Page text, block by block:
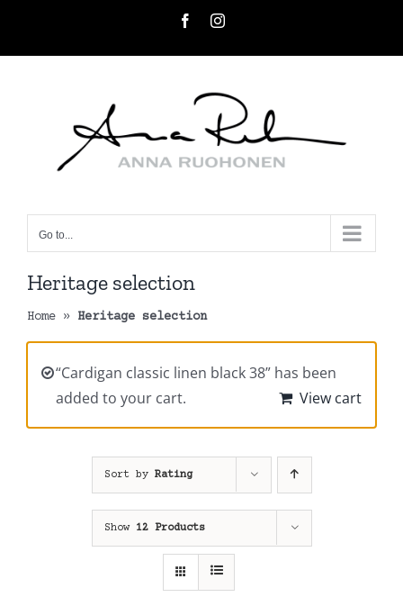
FacebookInstagram
Go to...
Heritage selection
Home » Heritage selection
“Cardigan classic linen black 38” has been
added to your cart.
View cart
Sort by Rating
Show 12 Products